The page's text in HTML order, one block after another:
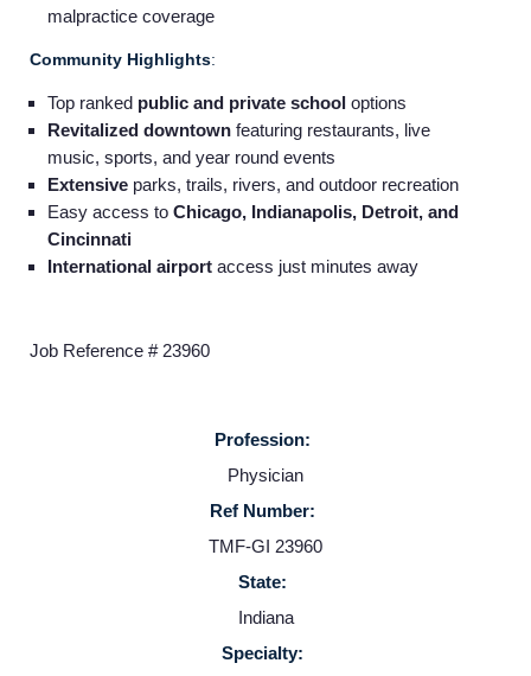
Providers
Employers
Service Lines
malpractice coverage
Community Highlights:
Top ranked public and private school options
Revitalized downtown featuring restaurants, live
music, sports, and year round events
Extensive parks, trails, rivers, and outdoor recreation
Easy access to Chicago, Indianapolis, Detroit, and
Cincinnati
International airport access just minutes away
Job Reference # 23960
Profession:
Physician
Ref Number:
TMF-GI 23960
State:
Indiana
Specialty: